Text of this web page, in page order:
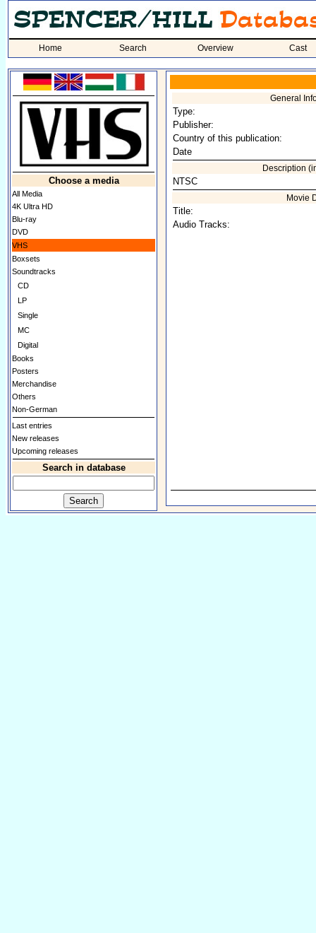
Home Search Overview Cast
Choose a media
All Media
4K Ultra HD
Blu-ray
DVD
VHS
Boxsets
Soundtracks
CD
LP
Single
MC
Digital
Books
Posters
Merchandise
Others
Non-German
Last entries
New releases
Upcoming releases
Search in database
General
Type:
Publisher:
Country of this publication:
Date
Description
NTSC
Movie
Title:
Audio Tracks: